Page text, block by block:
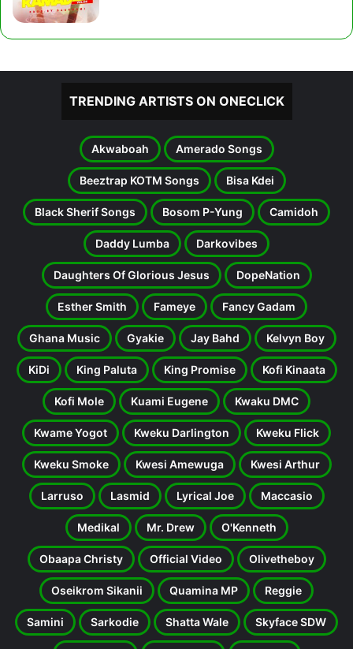
TRENDING ARTISTS ON ONECLICK
Akwaboah Amerado Songs
Beeztrap KOTM Songs Bisa Kdei
Black Sherif Songs Bosom P-Yung Camidoh
Daddy Lumba Darkovibes
Daughters Of Glorious Jesus DopeNation
Esther Smith Fameye Fancy Gadam
Ghana Music Gyakie Jay Bahd Kelvyn Boy
KiDi King Paluta King Promise Kofi Kinaata
Kofi Mole Kuami Eugene Kwaku DMC
Kwame Yogot Kweku Darlington Kweku Flick
Kweku Smoke Kwesi Amewuga Kwesi Arthur
Larruso Lasmid Lyrical Joe Maccasio
Medikal Mr. Drew O'Kenneth
Obaapa Christy Official Video Olivetheboy
Oseikrom Sikanii Quamina MP Reggie
Samini Sarkodie Shatta Wale Skyface SDW